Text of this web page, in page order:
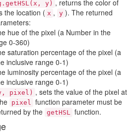
y) , returns the color of
the location ( x , y ). The returned
hue of the pixel (a Number in the
0-360)
saturation percentage of the pixel (a
inclusive range 0-1)
luminosity percentage of the pixel (a
inclusive range 0-1)
pixel) , sets the value of the pixel at
pixel function parameter must be
by the getHSL function.